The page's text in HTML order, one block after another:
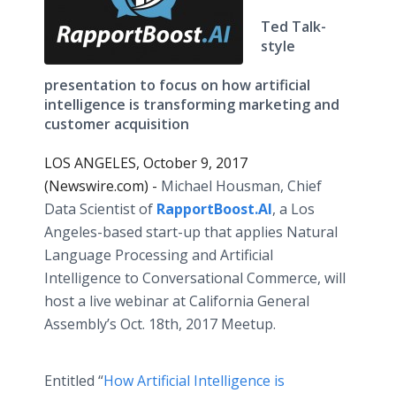
Ted Talk-
style
presentation to focus on how artificial
intelligence is transforming marketing and
customer acquisition
LOS ANGELES, October 9, 2017
(Newswire.com) - Michael Housman, Chief
Data Scientist of RapportBoost.AI, a Los
Angeles-based start-up that applies Natural
Language Processing and Artificial
Intelligence to Conversational Commerce, will
host a live webinar at California General
Assembly’s Oct. 18th, 2017 Meetup.
Entitled “How Artificial Intelligence is